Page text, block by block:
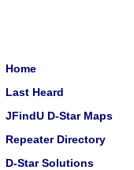
Home
Last Heard
JFindU D-Star Maps
Repeater Directory
D-Star Solutions